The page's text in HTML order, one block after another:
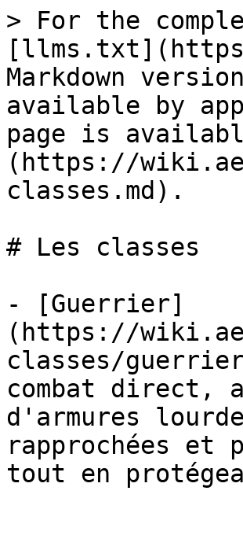
> For the
Markdown
available by
page is
(https://
classes.md).
# Les classes
- [Guerrier]
(https://
classes/
combat direct,
d'armures
rapprochées et